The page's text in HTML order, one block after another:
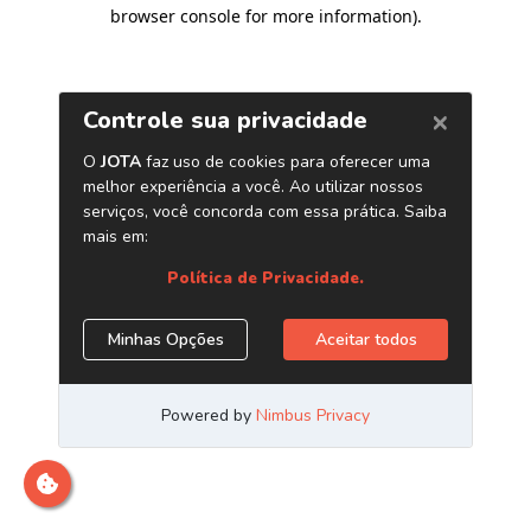
browser console for more information).